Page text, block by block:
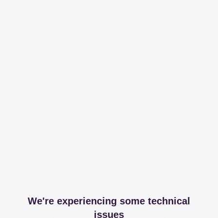
We're experiencing some technical
issues